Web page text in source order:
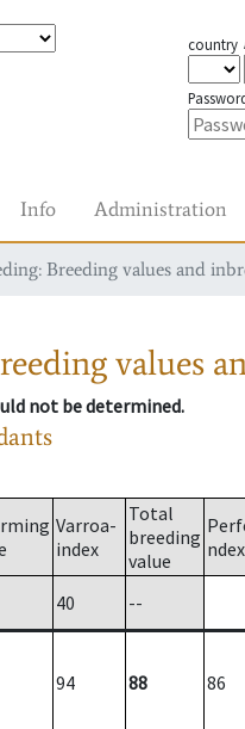
country
Info Administration
Breeding values and
values
not be determined.
Varroa-
index
Total
breeding
value
ndex
40
--
94 88 86